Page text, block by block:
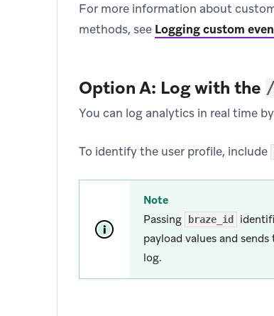
For more information about
methods, see Logging custom
Option A: Log with the
You can log analytics in real time
To identify the user profile, include
Note
Passing
braze_id
payload values and sends
log.